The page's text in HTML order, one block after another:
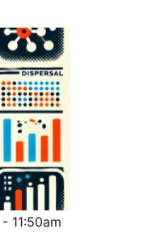
11:50am